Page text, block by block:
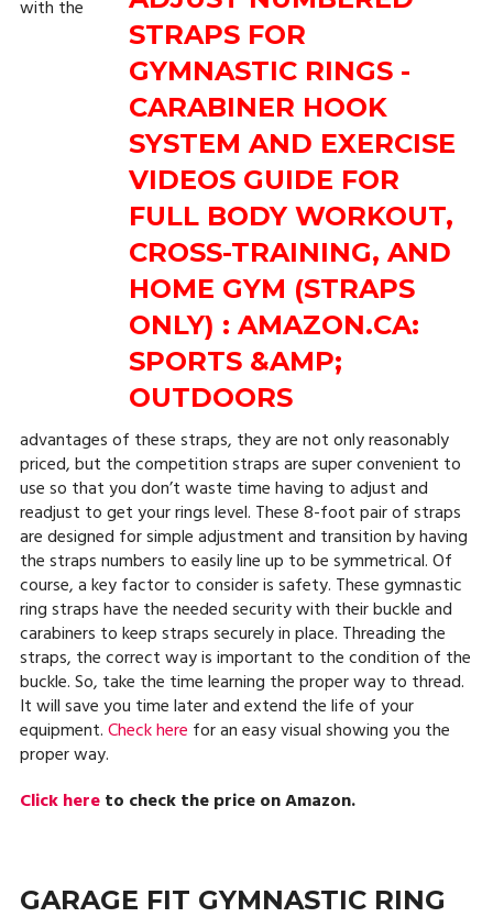
with the
advantages of these straps, they are not only reasonably
priced, but the competition straps are super convenient to
use so that you don’t waste time having to adjust and
readjust to get your rings level. These 8-foot pair of straps
are designed for simple adjustment and transition by having
the straps numbers to easily line up to be symmetrical. Of
course, a key factor to consider is safety. These gymnastic
ring straps have the needed security with their buckle and
carabiners to keep straps securely in place. Threading the
straps, the correct way is important to the condition of the
buckle. So, take the time learning the proper way to thread.
It will save you time later and extend the life of your
equipment.Check here for an easy visual showing you the
proper way.
Click hereto check the price on Amazon.
GARAGE FIT GYMNASTIC RING